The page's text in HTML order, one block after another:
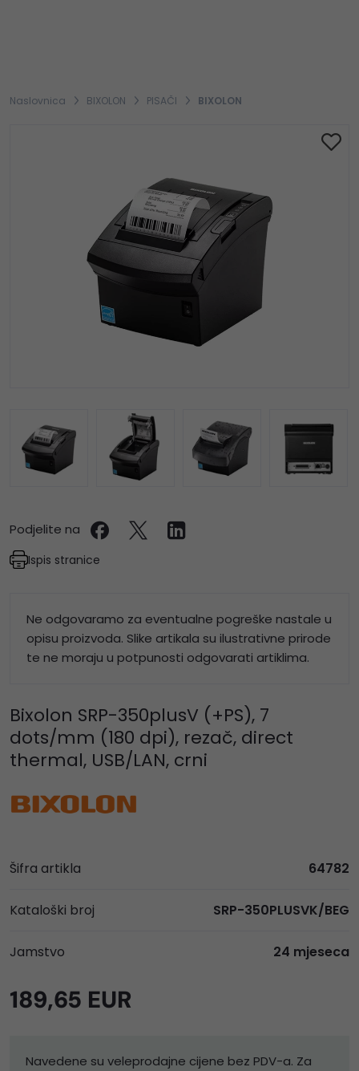
Naslovnica BIXOLON PISAČI BIXOLON
Podjelite na
Ispis stranice
Ne odgovaramo za eventualne pogreške nastale u
opisu proizvoda. Slike artikala su ilustrativne prirode
te ne moraju u potpunosti odgovarati artiklima.
Bixolon SRP-350plusV (+PS), 7
dots/mm (180 dpi), rezač, direct
thermal, USB/LAN, crni
Šifra artikla 64782
Kataloški broj SRP-350PLUSVK/BEG
Jamstvo 24 mjeseca
189,65 EUR
Navedene su veleprodajne cijene bez PDV-a. Za